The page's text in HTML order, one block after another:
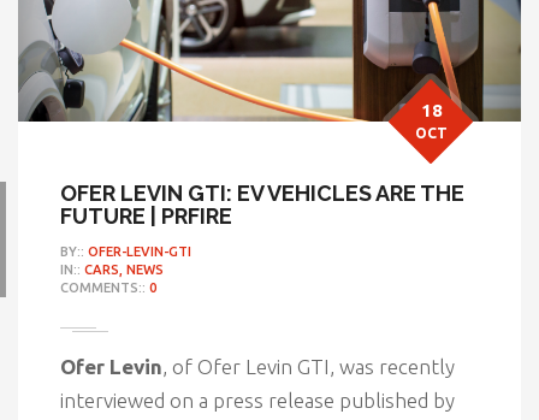
OFER LEVIN GTI: EV VEHICLES ARE THE
FUTURE | PRFIRE
BY:: OFER-LEVIN-GTI
IN:: CARS,
NEWS
COMMENTS:: 0
18
OCT
Ofer Levin, of Ofer Levin GTI, was recently
interviewed on a press release published by